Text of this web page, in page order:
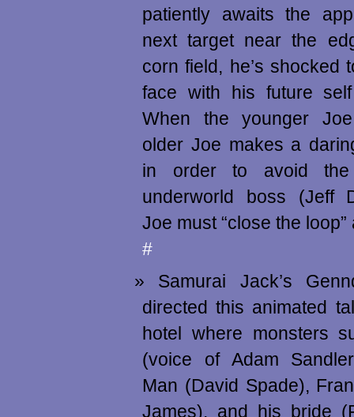
patiently awaits the
next target near the
corn field, he’s shocked
face with his future
When the younger
older Joe makes a
in order to avoid
underworld boss (Jeff
Joe must “close the
#
Samurai Jack’s
directed this animated
hotel where monsters
(voice of Adam
Man (David Spade),
James), and his bride